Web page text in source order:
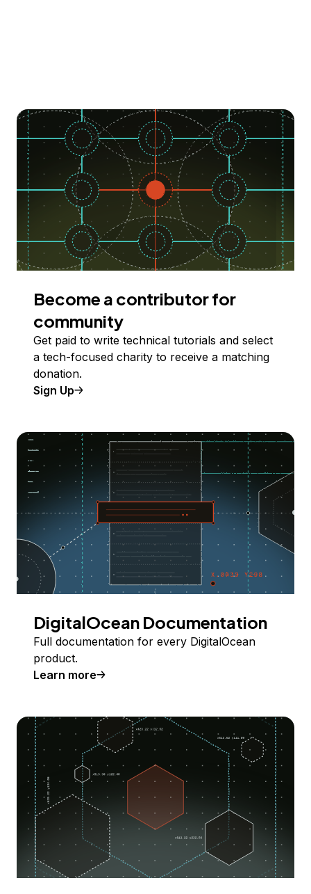
Become a contributor for
community
Get paid to write technical tutorials and select
a tech-focused charity to receive a matching
donation.
Sign Up
DigitalOcean Documentation
Full documentation for every DigitalOcean
product.
Learn more